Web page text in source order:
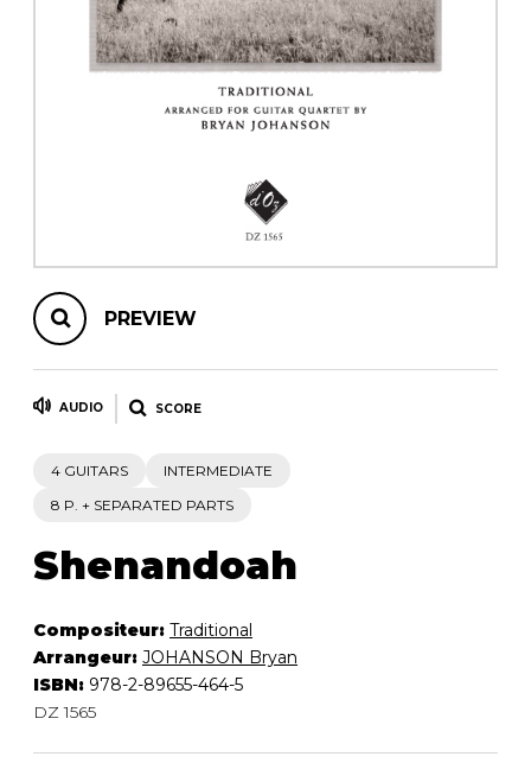
PREVIEW
AUDIO SCORE
4 GUITARS
INTERMEDIATE
8 P. + SEPARATED PARTS
Shenandoah
Compositeur: Traditional
Arrangeur: JOHANSON Bryan
ISBN: 978-2-89655-464-5
DZ 1565